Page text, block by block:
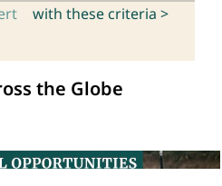
with these criteria >
the Globe